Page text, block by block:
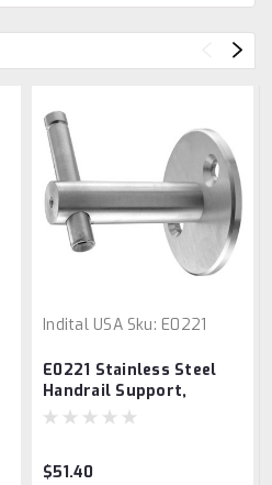
Indital USA Sku: E0221
E0221 Stainless Steel
Handrail Support,
Adjustable
$51.40